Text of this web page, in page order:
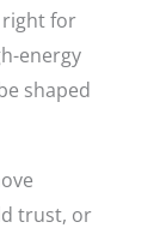
right for
energy
shaped
trust, or